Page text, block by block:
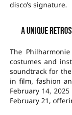
disco’s signature.
A unique
The
costumes and
soundtrack for
in film, fashion
February 14,
February 21,